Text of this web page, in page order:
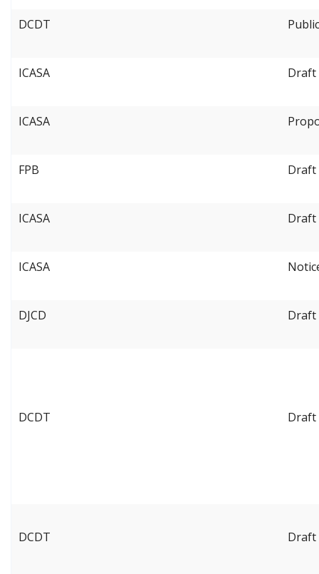
DCDT
ICASA Draft
ICASA
FPB Draft
ICASA Draft
ICASA
DJCD Draft
DCDT Draft
DCDT Draft